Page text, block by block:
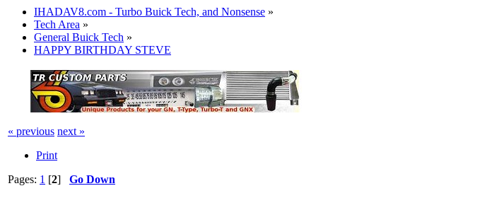
IHADAV8.com - Turbo Buick Tech, and Nonsense »
Tech Area »
General Buick Tech »
HAPPY BIRTHDAY STEVE
« previous next »
Print
Pages: 1 [2] Go Down